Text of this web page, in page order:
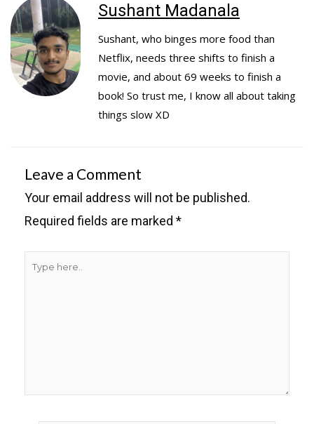
Sushant Madanala
Sushant, who binges more food than
Netflix, needs three shifts to finish a
movie, and about 69 weeks to finish a
book! So trust me, I know all about taking
things slow XD
Leave a Comment
Your email address will not be published.
Required fields are marked *
Type